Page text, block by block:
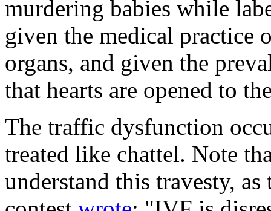
murdering babies while
given the medical practice
organs, and given the
that hearts are opened to
The traffic dysfunction
treated like chattel. Note
understand this travesty,